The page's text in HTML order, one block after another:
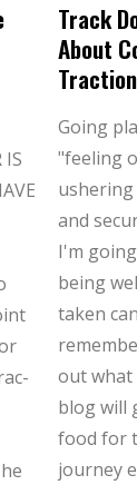
IS
Track
About
Going
"feeling
and
I'm
being
taken
out what
blog will
food for
journey